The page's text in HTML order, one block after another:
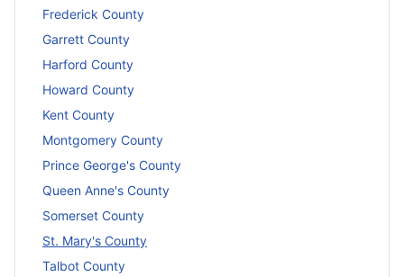
Frederick County
Garrett County
Harford County
Howard County
Kent County
Montgomery County
Prince George's County
Queen Anne's County
Somerset County
St. Mary's County
Talbot County